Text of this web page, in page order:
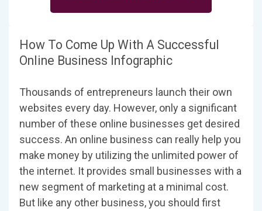
How To Come Up With A Successful
Online Business Infographic
Thousands of entrepreneurs launch their own
websites every day. However, only a significant
number of these online businesses get desired
success. An online business can really help you
make money by utilizing the unlimited power of
the internet. It provides small businesses with a
new segment of marketing at a minimal cost.
But like any other business, you should first